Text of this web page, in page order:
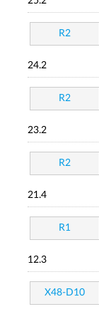
R2
24.2
R2
23.2
R2
21.4
R1
12.3
X48-D10